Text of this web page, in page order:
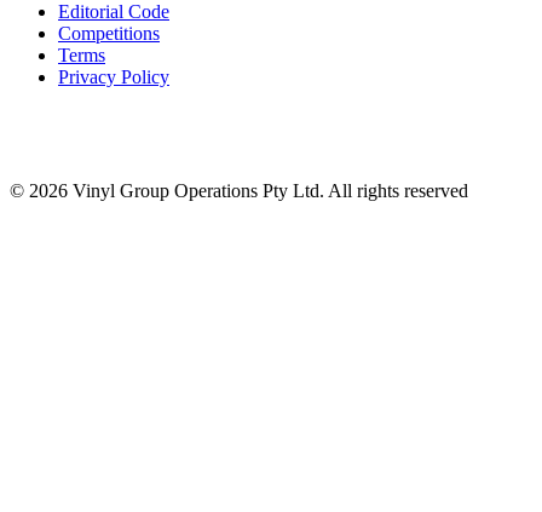
Editorial Code
Competitions
Terms
Privacy Policy
© 2026 Vinyl Group Operations Pty Ltd. All rights reserved